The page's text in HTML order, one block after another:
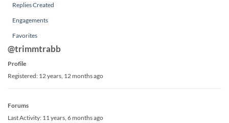
Replies Created
Engagements
Favorites
@trimmtrabb
Profile
Registered: 12 years, 12 months ago
Forums
Last Activity: 11 years, 6 months ago